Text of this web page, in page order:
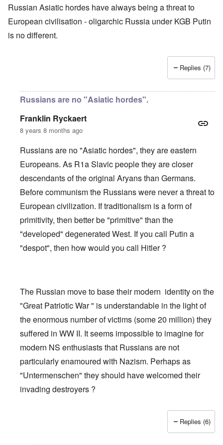
Russian Asiatic hordes have always being a threat to
European civilisation - oligarchic Russia under KGB Putin
is no different.
Replies (7)
Russians are no "Asiatic hordes".
Franklin Ryckaert
8 years 8 months ago
Russians are no "Asiatic hordes", they are eastern
Europeans. As R1a Slavic people they are closer
descendants of the original Aryans than Germans.
Before communism the Russians were never a threat to
European civilization. If traditionalism is a form of
primitivity, then better be "primitive" than the
"developed" degenerated West. If you call Putin a
"despot", then how would you call Hitler ?
The Russian move to base their modern identity on the
"Great Patriotic War " is understandable in the light of
the enormous number of victims (some 20 million) they
suffered in WW II. It seems impossible to imagine for
modern NS enthusiasts that Russians are not
particularly enamoured with Nazism. Perhaps as
"Untermenschen" they should have welcomed their
invading destroyers ?
Replies (6)